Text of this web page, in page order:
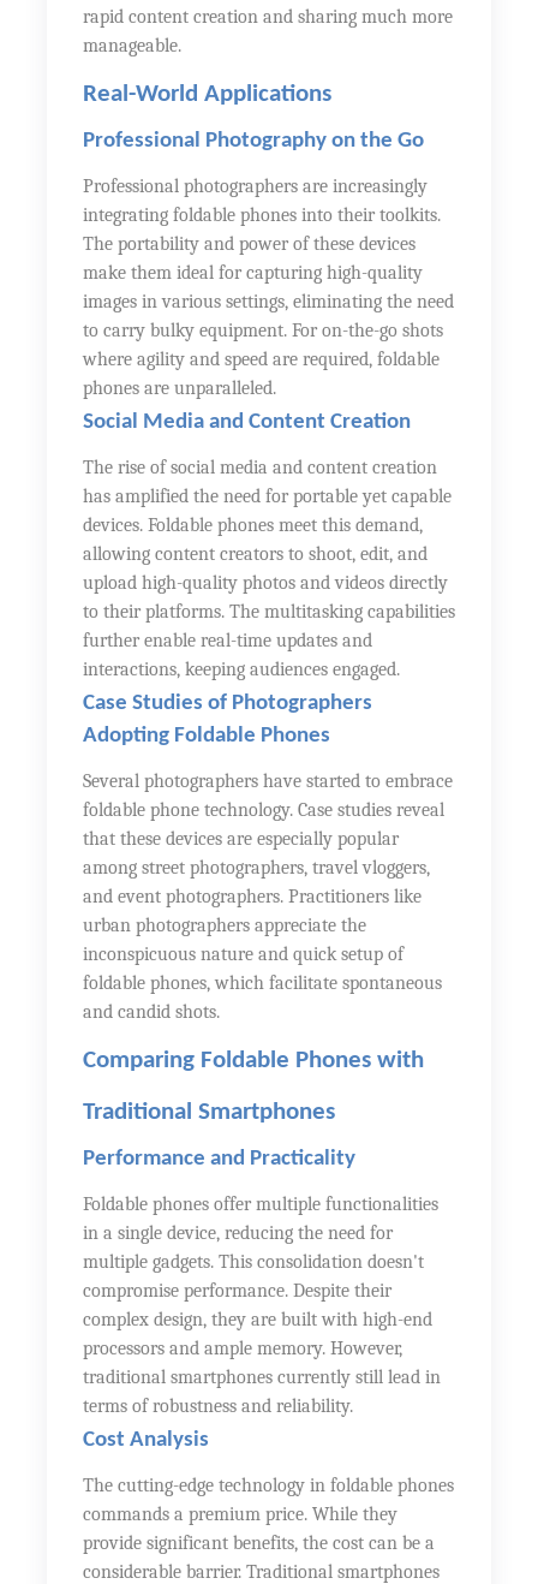
rapid content creation and sharing much more
manageable.
Real-World Applications
Professional Photography on the Go
Professional photographers are increasingly
integrating foldable phones into their toolkits.
The portability and power of these devices
make them ideal for capturing high-quality
images in various settings, eliminating the need
to carry bulky equipment. For on-the-go shots
where agility and speed are required, foldable
phones are unparalleled.
Social Media and Content Creation
The rise of social media and content creation
has amplified the need for portable yet capable
devices. Foldable phones meet this demand,
allowing content creators to shoot, edit, and
upload high-quality photos and videos directly
to their platforms. The multitasking capabilities
further enable real-time updates and
interactions, keeping audiences engaged.
Case Studies of Photographers
Adopting Foldable Phones
Several photographers have started to embrace
foldable phone technology. Case studies reveal
that these devices are especially popular
among street photographers, travel vloggers,
and event photographers. Practitioners like
urban photographers appreciate the
inconspicuous nature and quick setup of
foldable phones, which facilitate spontaneous
and candid shots.
Comparing Foldable Phones with
Traditional Smartphones
Performance and Practicality
Foldable phones offer multiple functionalities
in a single device, reducing the need for
multiple gadgets. This consolidation doesn't
compromise performance. Despite their
complex design, they are built with high-end
processors and ample memory. However,
traditional smartphones currently still lead in
terms of robustness and reliability.
Cost Analysis
The cutting-edge technology in foldable phones
commands a premium price. While they
provide significant benefits, the cost can be a
considerable barrier. Traditional smartphones